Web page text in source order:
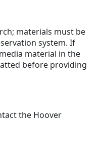
materials must be
system. If
material in the
before providing
the Hoover